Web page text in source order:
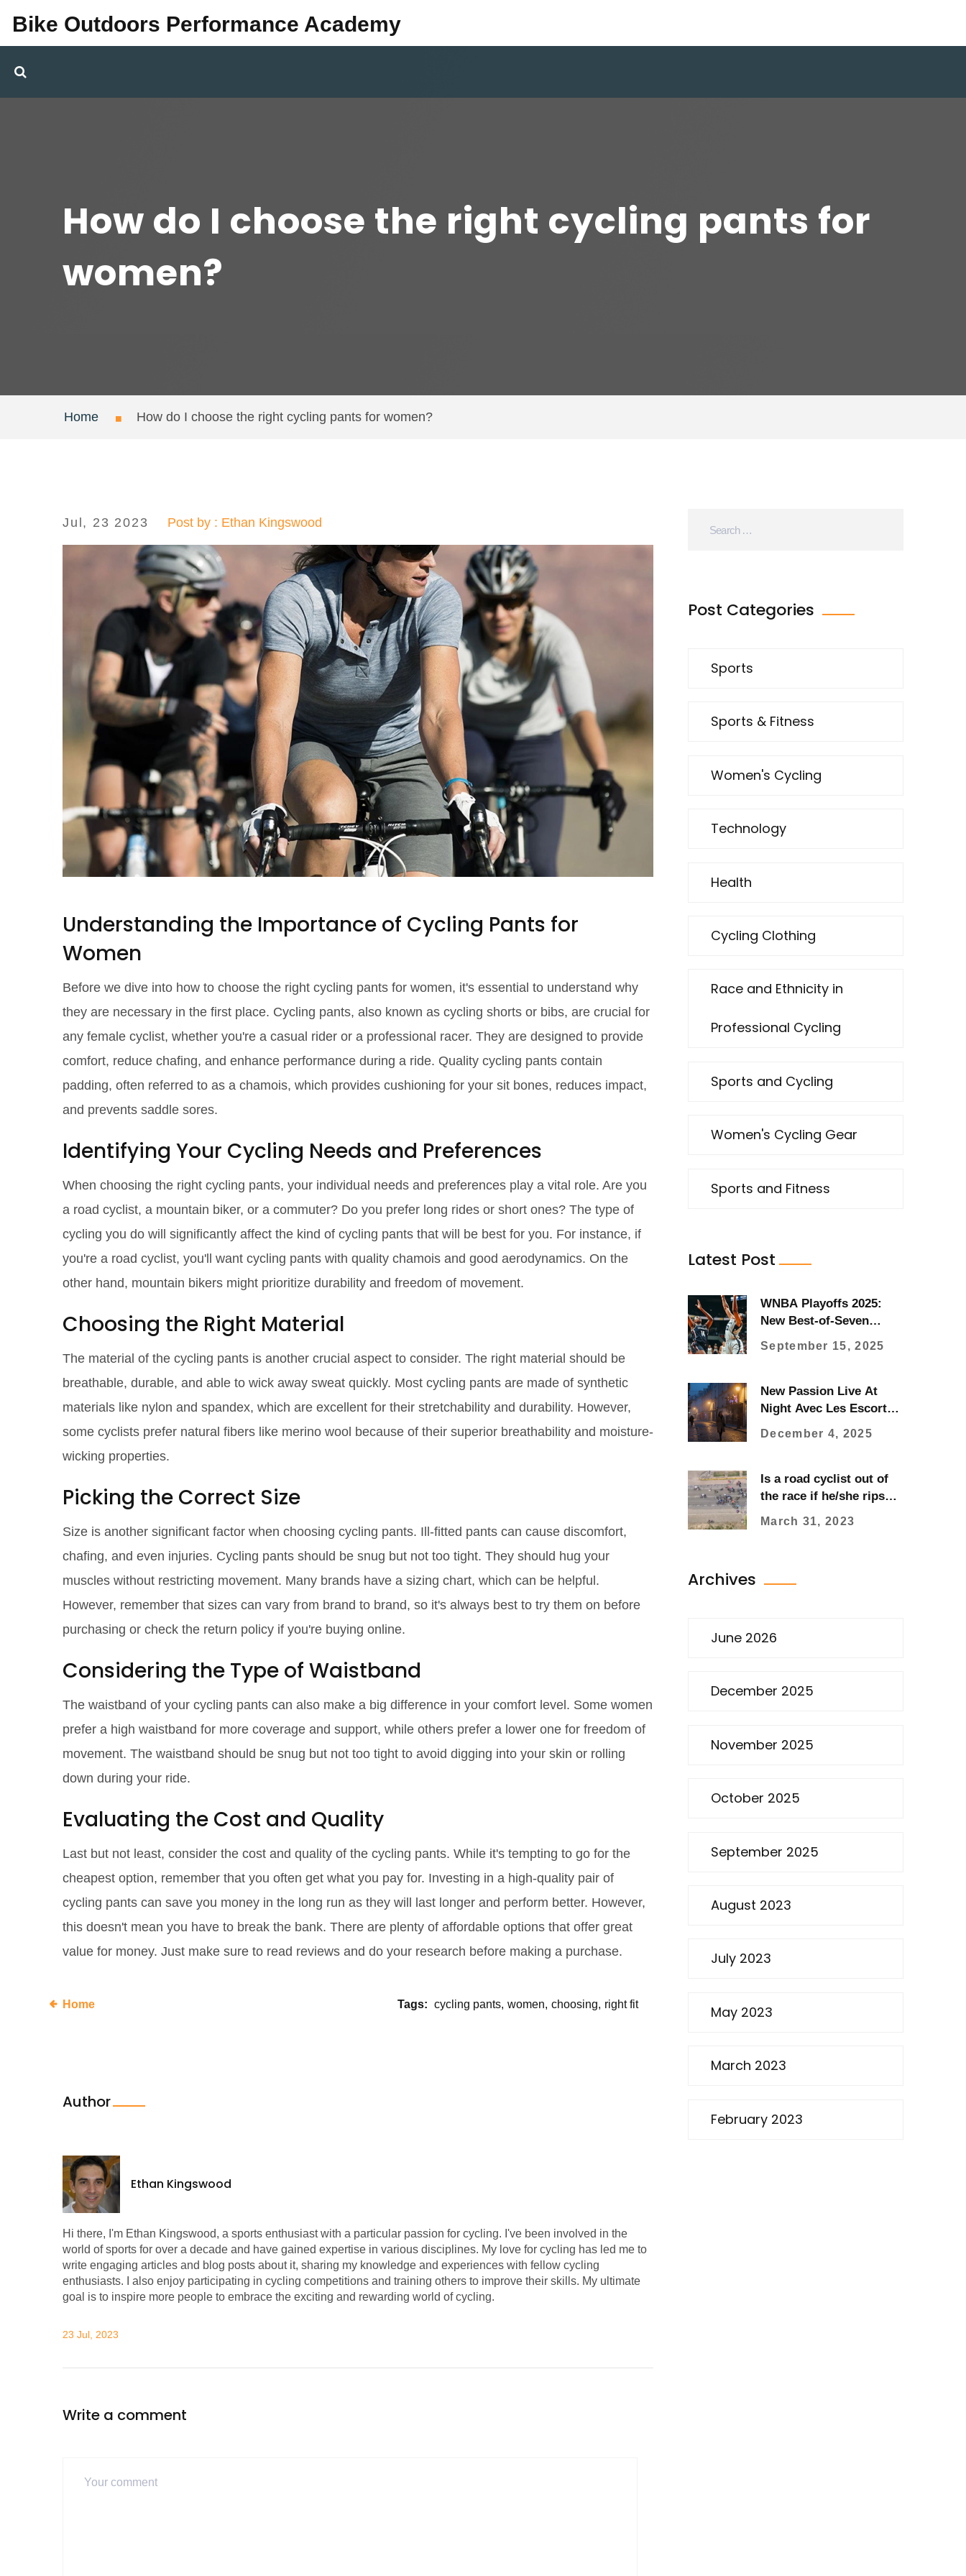
Bike Outdoors Performance Academy
How do I choose the right cycling pants for
women?
Home How do I choose the right cycling pants for women?
Jul, 23 2023 Post by : Ethan Kingswood
Understanding the Importance of Cycling Pants for
Women
Before we dive into how to choose the right cycling pants for women, it's essential to understand why
they are necessary in the first place. Cycling pants, also known as cycling shorts or bibs, are crucial for
any female cyclist, whether you're a casual rider or a professional racer. They are designed to provide
comfort, reduce chafing, and enhance performance during a ride. Quality cycling pants contain
padding, often referred to as a chamois, which provides cushioning for your sit bones, reduces impact,
and prevents saddle sores.
Identifying Your Cycling Needs and Preferences
When choosing the right cycling pants, your individual needs and preferences play a vital role. Are you
a road cyclist, a mountain biker, or a commuter? Do you prefer long rides or short ones? The type of
cycling you do will significantly affect the kind of cycling pants that will be best for you. For instance, if
you're a road cyclist, you'll want cycling pants with quality chamois and good aerodynamics. On the
other hand, mountain bikers might prioritize durability and freedom of movement.
Choosing the Right Material
The material of the cycling pants is another crucial aspect to consider. The right material should be
breathable, durable, and able to wick away sweat quickly. Most cycling pants are made of synthetic
materials like nylon and spandex, which are excellent for their stretchability and durability. However,
some cyclists prefer natural fibers like merino wool because of their superior breathability and moisture-
wicking properties.
Picking the Correct Size
Size is another significant factor when choosing cycling pants. Ill-fitted pants can cause discomfort,
chafing, and even injuries. Cycling pants should be snug but not too tight. They should hug your
muscles without restricting movement. Many brands have a sizing chart, which can be helpful.
However, remember that sizes can vary from brand to brand, so it's always best to try them on before
purchasing or check the return policy if you're buying online.
Considering the Type of Waistband
The waistband of your cycling pants can also make a big difference in your comfort level. Some women
prefer a high waistband for more coverage and support, while others prefer a lower one for freedom of
movement. The waistband should be snug but not too tight to avoid digging into your skin or rolling
down during your ride.
Evaluating the Cost and Quality
Last but not least, consider the cost and quality of the cycling pants. While it's tempting to go for the
cheapest option, remember that you often get what you pay for. Investing in a high-quality pair of
cycling pants can save you money in the long run as they will last longer and perform better. However,
this doesn't mean you have to break the bank. There are plenty of affordable options that offer great
value for money. Just make sure to read reviews and do your research before making a purchase.
Home Tags: cycling pants women choosing right fit
Author
Ethan Kingswood
Hi there, I'm Ethan Kingswood, a sports enthusiast with a particular passion for cycling. I've been involved in the
world of sports for over a decade and have gained expertise in various disciplines. My love for cycling has led me to
write engaging articles and blog posts about it, sharing my knowledge and experiences with fellow cycling
enthusiasts. I also enjoy participating in cycling competitions and training others to improve their skills. My ultimate
goal is to inspire more people to embrace the exciting and rewarding world of cycling.
23 Jul, 2023
Write a comment
Post Categories
Sports
Sports & Fitness
Women's Cycling
Technology
Health
Cycling Clothing
Race and Ethnicity in
Professional Cycling
Sports and Cycling
Women's Cycling Gear
Sports and Fitness
Latest Post
WNBA Playoffs 2025:
New Best-of-Seven
Seeds, and How to
September 15, 2025
New Passion Live At
Night Avec Les Escort
December 4, 2025
Is a road cyclist out of
the race if he/she rips
March 31, 2023
Archives
June 2026
December 2025
November 2025
October 2025
September 2025
August 2023
July 2023
May 2023
March 2023
February 2023